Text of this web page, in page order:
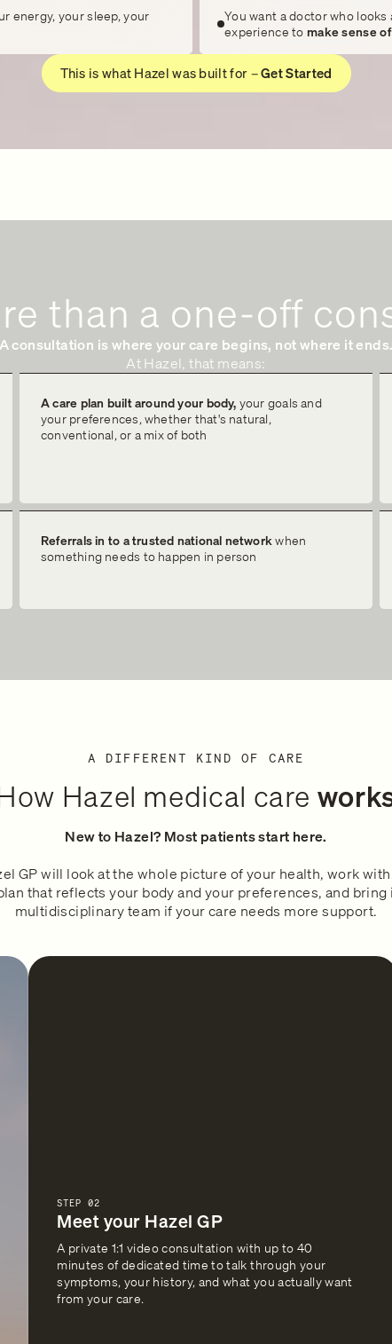
energy, your sleep, your
You want a doctor who
experience tomake sense
This is what Hazel was built for –Get Started
than a one-off
A consultation is where your care begins, not where it ends.
At Hazel, that means:
A care plan built around your body, your goals and
your preferences, whether that's natural,
conventional, or a mix of both
Referrals in to a trusted national network when
something needs to happen in person
A DIFFERENT KIND OF CARE
Hazel medical care
New to Hazel? Most patients start here.
GP will look at the whole picture of your health, work
that reflects your body and your preferences, and bring
multidisciplinary team if your care needs more support.
STEP 02
Meet your Hazel GP
A private 1:1 video consultation with up to 40
minutes of dedicated time to talk through your
symptoms, your history, and what you actually want
from your care.